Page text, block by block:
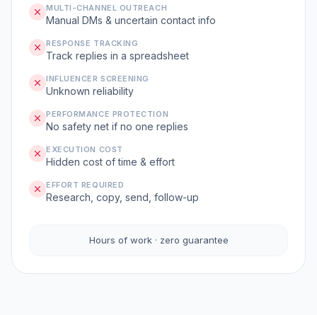
MULTI-CHANNEL OUTREACH
Manual DMs & uncertain contact info
RESPONSE TRACKING
Track replies in a spreadsheet
INFLUENCER SCREENING
Unknown reliability
PERFORMANCE PROTECTION
No safety net if no one replies
EXECUTION COST
Hidden cost of time & effort
EFFORT REQUIRED
Research, copy, send, follow-up
Hours of work · zero guarantee